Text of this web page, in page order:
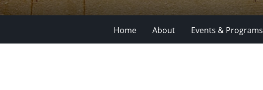
Home About Events & Programs